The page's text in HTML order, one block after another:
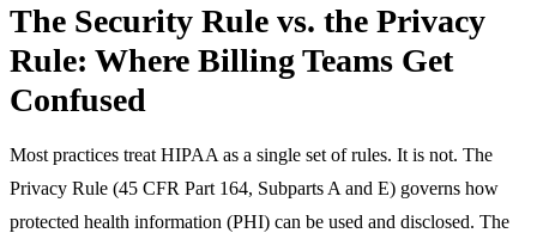
The Security Rule vs. the Privacy
Rule: Where Billing Teams Get
Confused
Most practices treat HIPAA as a single set of rules. It is not. The
Privacy Rule (45 CFR Part 164, Subparts A and E) governs how
protected health information (PHI) can be used and disclosed. The